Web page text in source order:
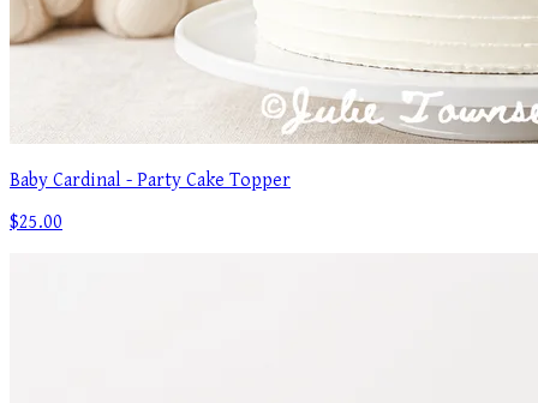
Baby Cardinal - Party Cake Topper
$25.00